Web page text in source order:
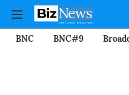
BNC BNC#9